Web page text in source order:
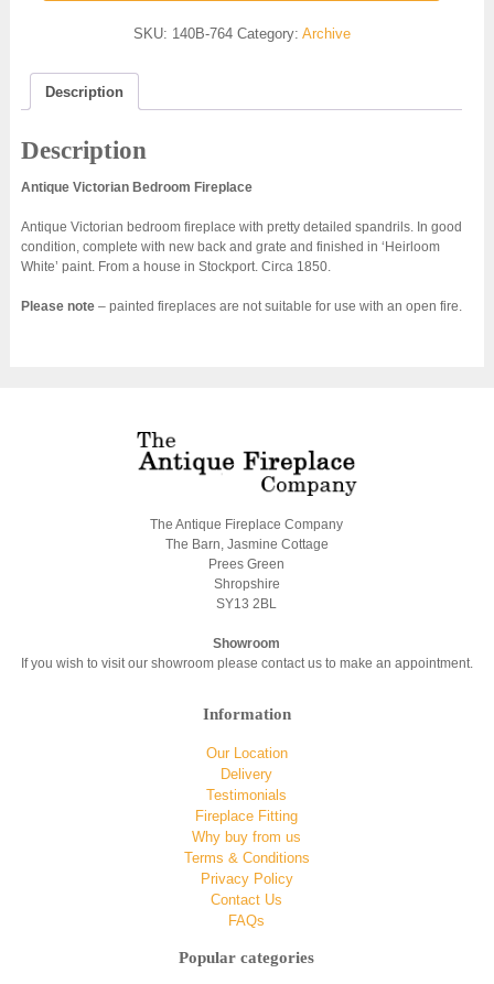
SKU: 140B-764 Category: Archive
Description
Description
Antique Victorian Bedroom Fireplace
Antique Victorian bedroom fireplace with pretty detailed spandrils. In good
condition, complete with new back and grate and finished in ‘Heirloom
White’ paint. From a house in Stockport. Circa 1850.
Please note – painted fireplaces are not suitable for use with an open fire.
The Antique Fireplace Company
The Barn, Jasmine Cottage
Prees Green
Shropshire
SY13 2BL
Showroom
If you wish to visit our showroom please contact us to make an appointment.
Information
Our Location
Delivery
Testimonials
Fireplace Fitting
Why buy from us
Terms & Conditions
Privacy Policy
Contact Us
FAQs
Popular categories